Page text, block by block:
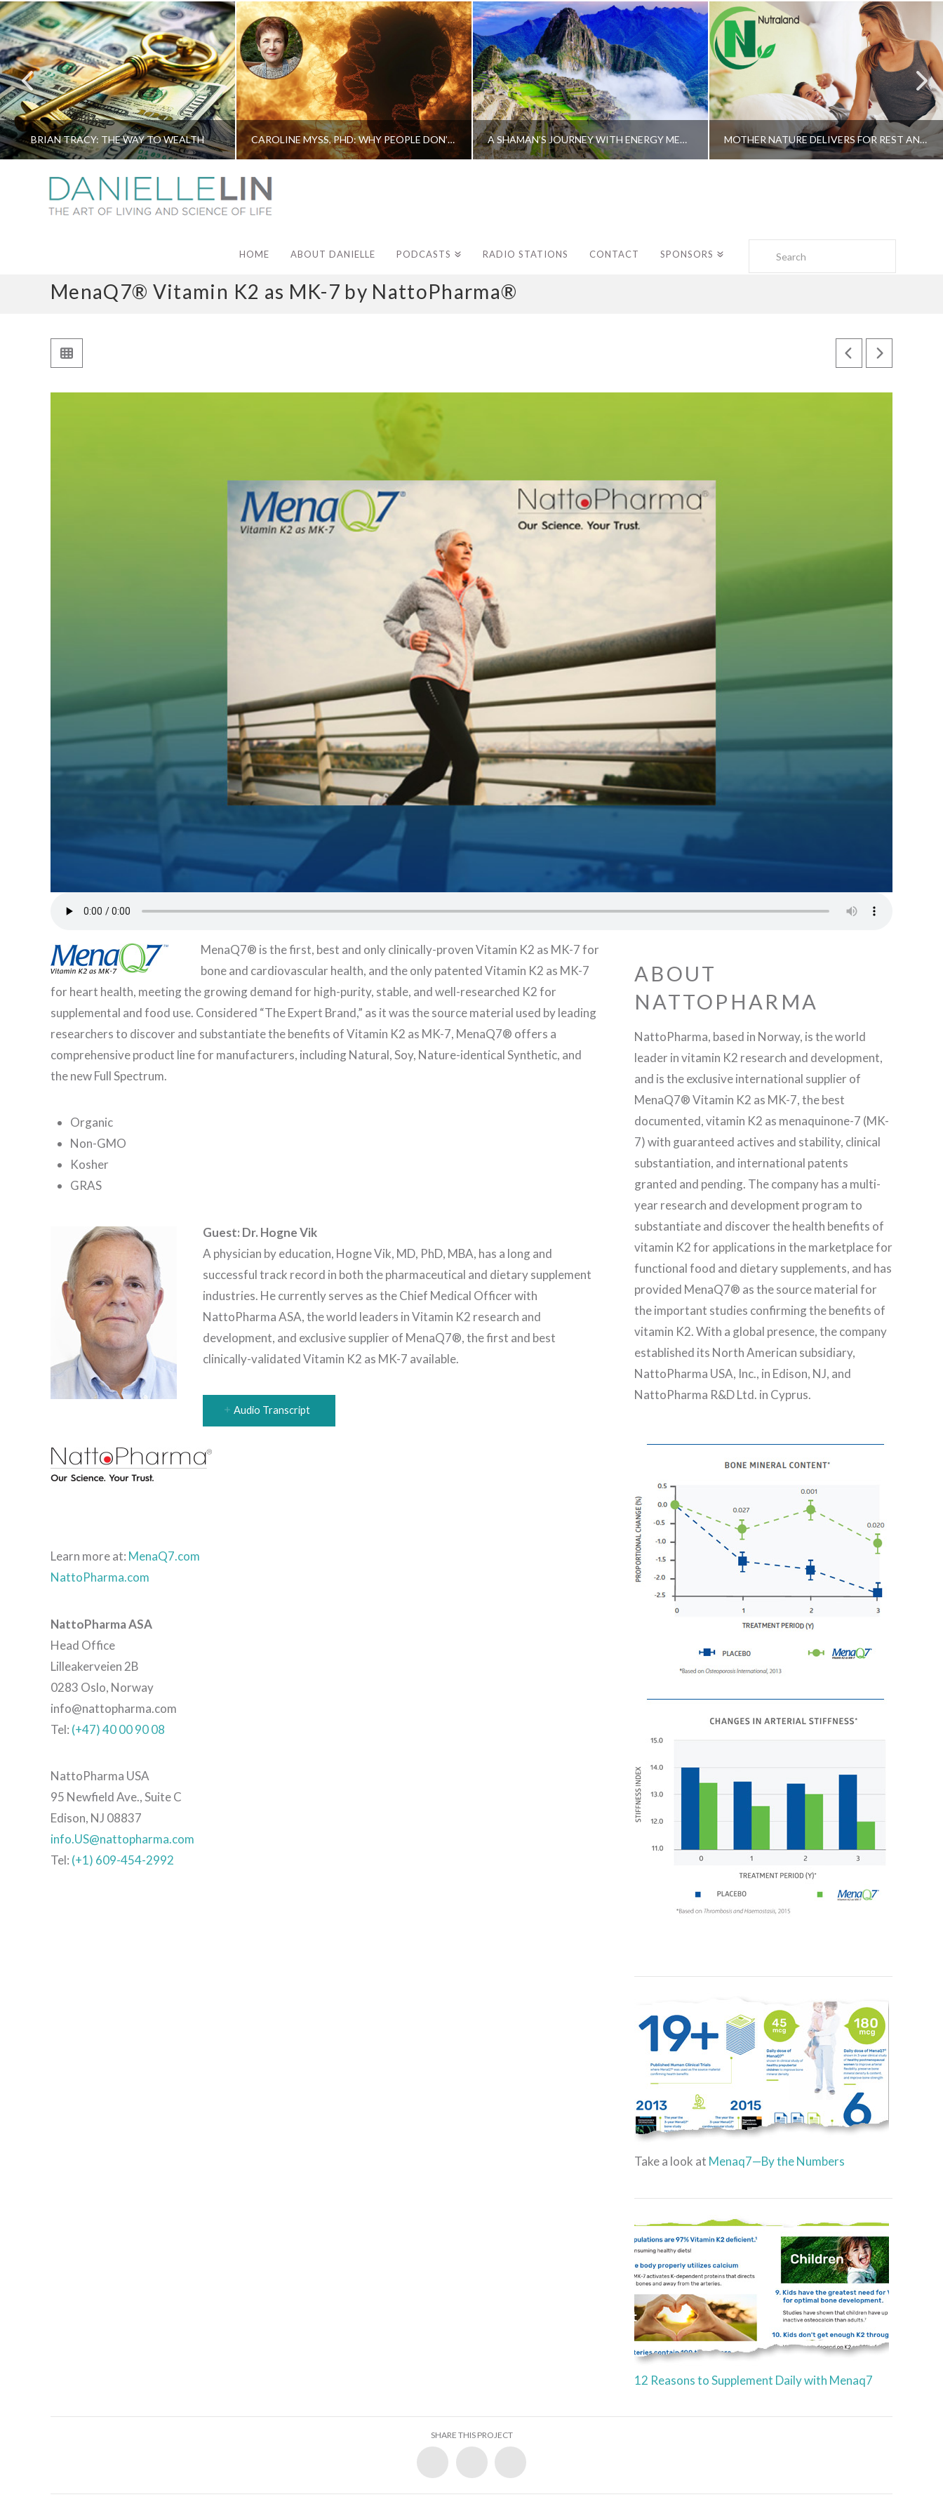
BRIAN TRACY: THE WAY TO WEALTH CAROLINE MYSS, PHD: WHY PEOPLE DON’T HEAL AND HOW THEY CAN A SHAMAN’S JOURNEY WITH ENERGY MEDICINE –ALBERTO VILLOLDO, PHD MOTHER NATURE DELIVERS FOR REST AND LONGEVITY – DR. GENE BRUNO
HOME ABOUT DANIELLE PODCASTS RADIO STATIONS CONTACT SPONSORS
MenaQ7® Vitamin K2 as MK-7 by NattoPharma®
MenaQ7® is the first, best and only clinically-proven Vitamin K2 as MK-7 for
bone and cardiovascular health, and the only patented Vitamin K2 as MK-7
for heart health, meeting the growing demand for high-purity, stable, and well-researched K2 for
supplemental and food use. Considered “The Expert Brand,” as it was the source material used by leading
researchers to discover and substantiate the benefits of Vitamin K2 as MK-7, MenaQ7® offers a
comprehensive product line for manufacturers, including Natural, Soy, Nature-identical Synthetic, and
the new Full Spectrum.
Organic
Non-GMO
Kosher
GRAS
Guest: Dr. Hogne Vik
A physician by education, Hogne Vik, MD, PhD, MBA, has a long and
successful track record in both the pharmaceutical and dietary supplement
industries. He currently serves as the Chief Medical Officer with
NattoPharma ASA, the world leaders in Vitamin K2 research and
development, and exclusive supplier of MenaQ7®, the first and best
clinically-validated Vitamin K2 as MK-7 available.
Audio Transcript
Learn more at: MenaQ7.com
NattoPharma.com
NattoPharma ASA
Head Office
Lilleakerveien 2B
0283 Oslo, Norway
info@nattopharma.com
Tel: (+47) 40 00 90 08
NattoPharma USA
95 Newfield Ave., Suite C
Edison, NJ 08837
info.US@nattopharma.com
Tel: (+1) 609-454-2992
ABOUT
NATTOPHARMA
NattoPharma, based in Norway, is the world
leader in vitamin K2 research and development,
and is the exclusive international supplier of
MenaQ7® Vitamin K2 as MK-7, the best
documented, vitamin K2 as menaquinone-7 (MK-
7) with guaranteed actives and stability, clinical
substantiation, and international patents
granted and pending. The company has a multi-
year research and development program to
substantiate and discover the health benefits of
vitamin K2 for applications in the marketplace for
functional food and dietary supplements, and has
provided MenaQ7® as the source material for
the important studies confirming the benefits of
vitamin K2. With a global presence, the company
established its North American subsidiary,
NattoPharma USA, Inc., in Edison, NJ, and
NattoPharma R&D Ltd. in Cyprus.
Take a look at Menaq7—By the Numbers
12 Reasons to Supplement Daily with Menaq7
SHARE THIS PROJECT